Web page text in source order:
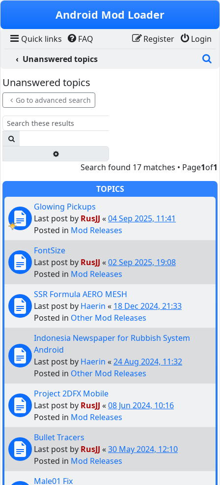
Skip to content
Android Mod Loader
Quick links FAQ Login
Register
Unanswered topics
Unanswered topics
Go to advanced search
Search found 17 matches • Page1of1
TOPICS
Glowing Pickups
Last post by RusJJ «04 Sep 2025, 11:41
Posted in Mod Releases
FontSize
Last post by RusJJ «02 Sep 2025, 19:08
Posted in Mod Releases
SSR Formula AERO MESH
Last post by Haerin « 18 Dec 2024, 21:33
Posted in Other Mod Releases
Indonesia Newspaper for Rubbish System
Android
Last post by Haerin «24 Aug 2024, 11:32
Posted in Other Mod Releases
Project 2DFX Mobile
Last post by RusJJ «08 Jun 2024, 10:16
Posted in Mod Releases
Bullet Tracers
Last post by RusJJ «30 May 2024, 12:10
Posted in Mod Releases
Male01 Fix